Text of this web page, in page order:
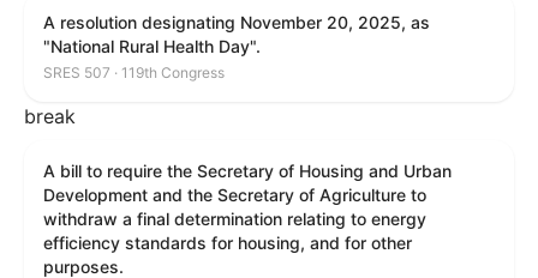
A resolution designating November 20, 2025, as
"National Rural Health Day".
SRES 507 · 119th Congress
break
A bill to require the Secretary of Housing and Urban
Development and the Secretary of Agriculture to
withdraw a final determination relating to energy
efficiency standards for housing, and for other
purposes.